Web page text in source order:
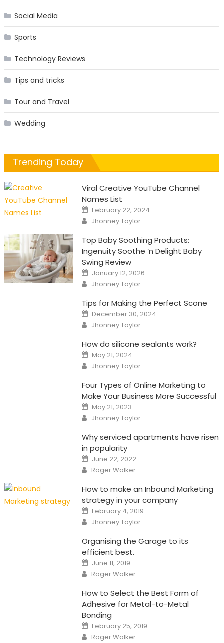
Social Media
Sports
Technology Reviews
Tips and tricks
Tour and Travel
Wedding
Trending Today
Viral Creative YouTube Channel
Names List
Posted
on
February 22, 2024
Author
Jhonney Taylor
Top Baby Soothing Products:
Ingenuity Soothe ‘n Delight Baby
Swing Review
Posted
on
January 12, 2026
Author
Jhonney Taylor
Tips for Making the Perfect Scone
Posted
on
December 30, 2024
Author
Jhonney Taylor
How do silicone sealants work?
Posted
on
May 21, 2024
Author
Jhonney Taylor
Four Types of Online Marketing to
Make Your Business More Successful
Posted
on
May 21, 2023
Author
Jhonney Taylor
Why serviced apartments have risen
in popularity
Posted
on
June 22, 2022
Author
Roger Walker
How to make an Inbound Marketing
strategy in your company
Posted
on
February 4, 2019
Author
Jhonney Taylor
Organising the Garage to its
efficient best.
Posted
on
June 11, 2019
Author
Roger Walker
How to Select the Best Form of
Adhesive for Metal-to-Metal
Bonding
Posted
on
February 25, 2019
Author
Roger Walker